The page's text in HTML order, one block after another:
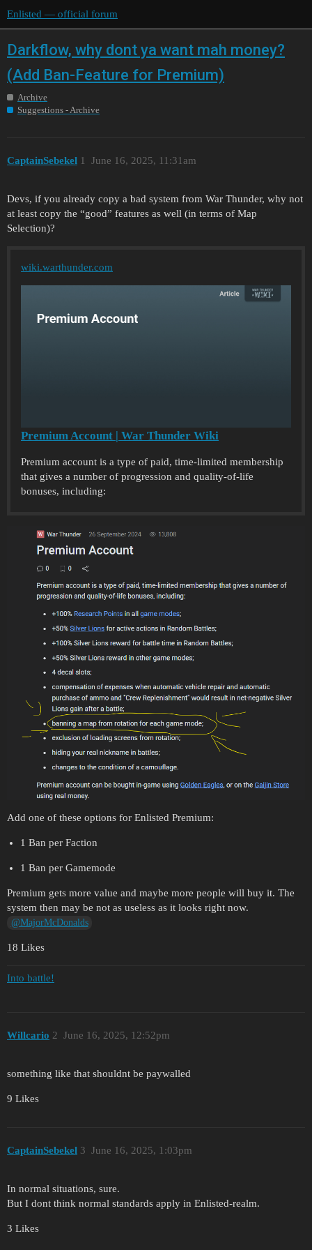
Enlisted — official forum
Darkflow, why dont ya want mah money?
(Add Ban-Feature for Premium)
Archive
Suggestions - Archive
CaptainSebekel June 16, 2025, 11:31am
1
Devs, if you already copy a bad system from War Thunder, why not
at least copy the “good” features as well (in terms of Map
Selection)?
wiki.warthunder.com
Premium Account | War Thunder Wiki
Premium account is a type of paid, time-limited membership
that gives a number of progression and quality-of-life
bonuses, including:
Add one of these options for Enlisted Premium:
1 Ban per Faction
1 Ban per Gamemode
Premium gets more value and maybe more people will buy it. The
system then may be not as useless as it looks right now.
@MajorMcDonalds
18 Likes
Into battle!
Willcario June 16, 2025, 12:52pm
2
something like that shouldnt be paywalled
9 Likes
CaptainSebekel June 16, 2025, 1:03pm
3
In normal situations, sure.
But I dont think normal standards apply in Enlisted-realm.
3 Likes